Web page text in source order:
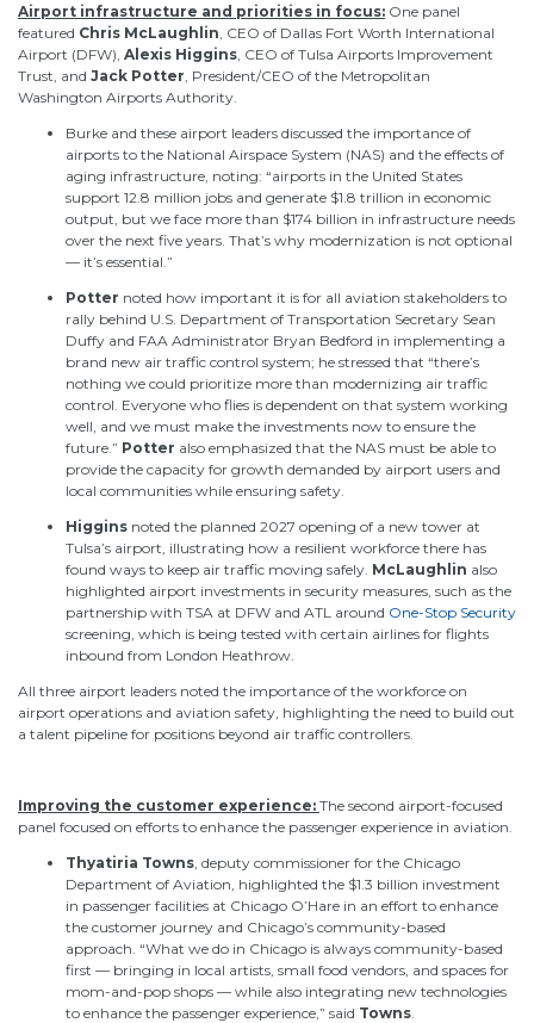
Airport infrastructure and priorities in focus: One panel
featured Chris McLaughlin , CEO of Dallas Fort Worth International
Airport (DFW), Alexis Higgins , CEO of Tulsa Airports Improvement
Trust, and Jack Potter , President/CEO of the Metropolitan
Washington Airports Authority.
Burke and these airport leaders discussed the importance of
airports to the National Airspace System (NAS) and the effects of
aging infrastructure, noting: “airports in the United States
support 12.8 million jobs and generate $1.8 trillion in economic
output, but we face more than $174 billion in infrastructure needs
over the next five years. That’s why modernization is not optional
— it’s essential.”
Potter noted how important it is for all aviation stakeholders to
rally behind U.S. Department of Transportation Secretary Sean
Duffy and FAA Administrator Bryan Bedford in implementing a
brand new air traffic control system; he stressed that “there’s
nothing we could prioritize more than modernizing air traffic
control. Everyone who flies is dependent on that system working
well, and we must make the investments now to ensure the
future.” Potter also emphasized that the NAS must be able to
provide the capacity for growth demanded by airport users and
local communities while ensuring safety.
Higgins noted the planned 2027 opening of a new tower at
Tulsa’s airport, illustrating how a resilient workforce there has
found ways to keep air traffic moving safely. McLaughlin also
highlighted airport investments in security measures, such as the
partnership with TSA at DFW and ATL around One-Stop Security
screening, which is being tested with certain airlines for flights
inbound from London Heathrow.
All three airport leaders noted the importance of the workforce on
airport operations and aviation safety, highlighting the need to build out
a talent pipeline for positions beyond air traffic controllers.
Improving the customer experience: The second airport-focused
panel focused on efforts to enhance the passenger experience in aviation.
Thyatiria Towns , deputy commissioner for the Chicago
Department of Aviation, highlighted the $1.3 billion investment
in passenger facilities at Chicago O’Hare in an effort to enhance
the customer journey and Chicago’s community-based
approach. “What we do in Chicago is always community-based
first — bringing in local artists, small food vendors, and spaces for
mom-and-pop shops — while also integrating new technologies
to enhance the passenger experience,” said Towns